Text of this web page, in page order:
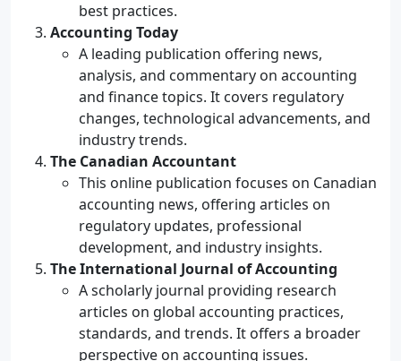
best practices.
Accounting Today
A leading publication offering news,
analysis, and commentary on accounting
and finance topics. It covers regulatory
changes, technological advancements, and
industry trends.
The Canadian Accountant
This online publication focuses on Canadian
accounting news, offering articles on
regulatory updates, professional
development, and industry insights.
The International Journal of Accounting
A scholarly journal providing research
articles on global accounting practices,
standards, and trends. It offers a broader
perspective on accounting issues.